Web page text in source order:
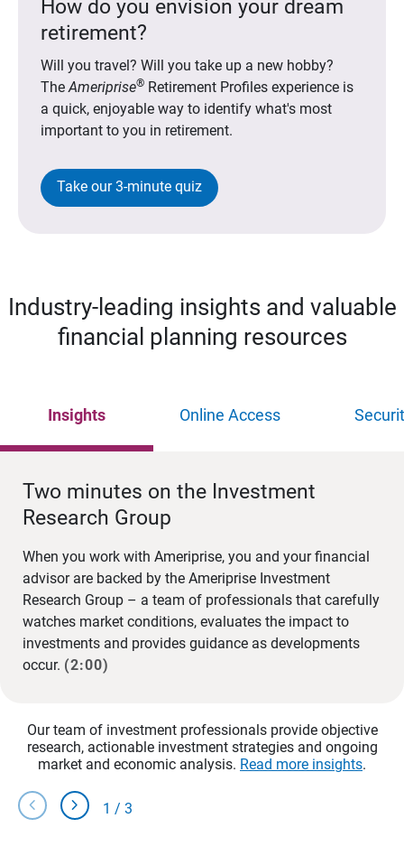
How do you envision your dream
retirement?
Will you travel? Will you take up a new hobby?
TheAmeriprise®Retirement Profiles experience is
a quick, enjoyable way to identify what's most
important to you in retirement.
Take our 3-minute quiz
Industry-leading insights and valuable
financial planning resources
Insights Online Access
Two minutes on the Investment
Research Group
When you work with Ameriprise, you and your financial
advisor are backed by the Ameriprise Investment
Research Group – a team of professionals that carefully
watches market conditions, evaluates the impact to
investments and provides guidance as developments
occur. (2:00)
Our team of investment professionals provide objective
research, actionable investment strategies and ongoing
market and economic analysis. Read more insights.
chevron_left chevron_right 1 / 3